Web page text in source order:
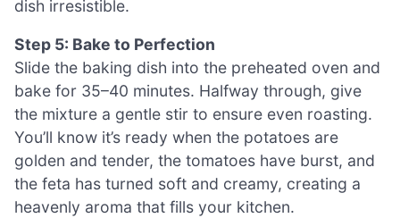
dish irresistible.
Step 5: Bake to Perfection
Slide the baking dish into the preheated oven and
bake for 35–40 minutes. Halfway through, give
the mixture a gentle stir to ensure even roasting.
You’ll know it’s ready when the potatoes are
golden and tender, the tomatoes have burst, and
the feta has turned soft and creamy, creating a
heavenly aroma that fills your kitchen.